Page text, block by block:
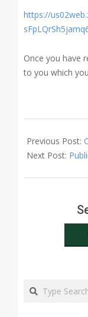
https://
Once you have
to you which
03-
09
Previous Post:
Next Post:
Search